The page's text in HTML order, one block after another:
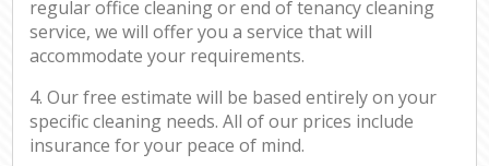
regular office cleaning or end of tenancy cleaning
service, we will offer you a service that will
accommodate your requirements.
4. Our free estimate will be based entirely on your
specific cleaning needs. All of our prices include
insurance for your peace of mind.